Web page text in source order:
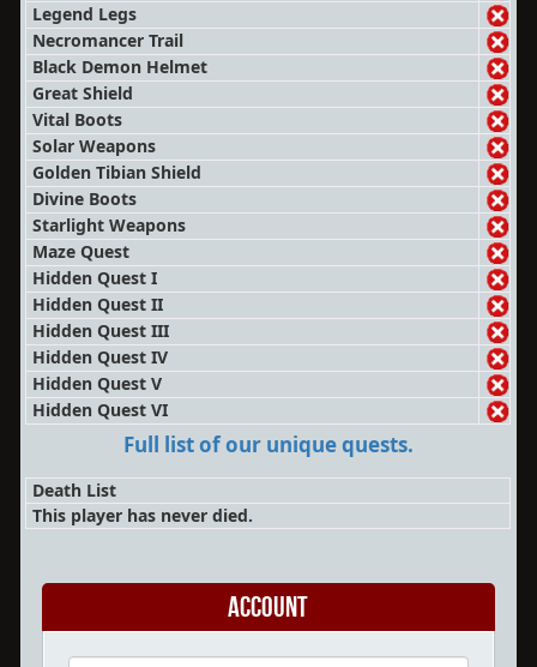
Legend Legs
Necromancer Trail
Black Demon Helmet
Great Shield
Vital Boots
Solar Weapons
Golden Tibian Shield
Divine Boots
Starlight Weapons
Maze Quest
Hidden Quest I
Hidden Quest II
Hidden Quest III
Hidden Quest IV
Hidden Quest V
Hidden Quest VI
Full list of our unique quests.
Death List
This player has never died.
Account